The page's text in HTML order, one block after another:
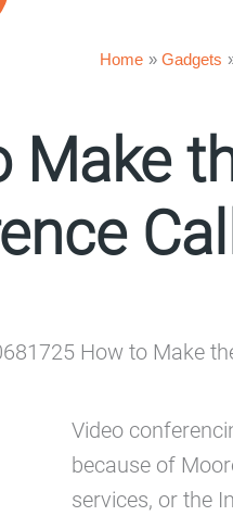
Home Gadgets
Make
Video
because of
services, or the